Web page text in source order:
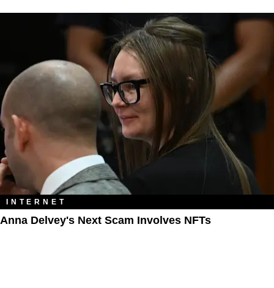
INTERNET
Anna Delvey's Next Scam Involves NFTs